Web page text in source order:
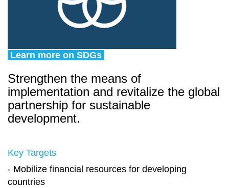
Learn more on SDGs
Strengthen the means of
implementation and revitalize the global
partnership for sustainable
development.
Key Targets
- Mobilize financial resources for developing
countries